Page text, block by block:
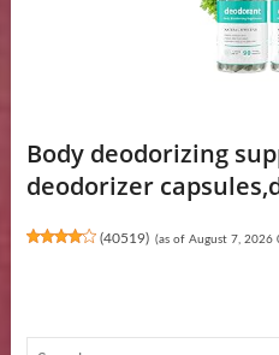
Body deodorizing
deodorizer
(40519) (as of August 7, 2026